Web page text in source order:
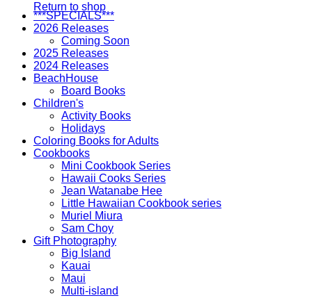
Return to shop
***SPECIALS***
2026 Releases
Coming Soon
2025 Releases
2024 Releases
BeachHouse
Board Books
Children's
Activity Books
Holidays
Coloring Books for Adults
Cookbooks
Mini Cookbook Series
Hawaii Cooks Series
Jean Watanabe Hee
Little Hawaiian Cookbook series
Muriel Miura
Sam Choy
Gift Photography
Big Island
Kauai
Maui
Multi-island